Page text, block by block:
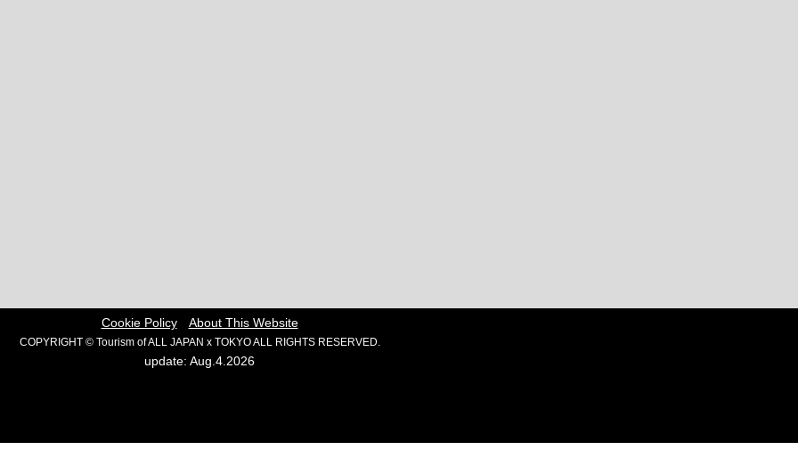
Cookie Policy About This Website
COPYRIGHT © Tourism of ALL JAPAN x TOKYO ALL RIGHTS RESERVED.
update: Aug.4.2026